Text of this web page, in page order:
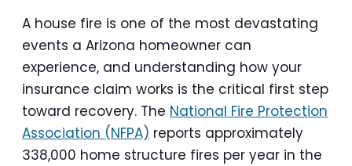
A house fire is one of the most devastating
events a Arizona homeowner can
experience, and understanding how your
insurance claim works is the critical first step
toward recovery. The National Fire Protection
Association (NFPA) reports approximately
338,000 home structure fires per year in the